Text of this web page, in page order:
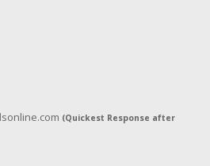
(Quickest Response after